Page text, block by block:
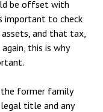
be offset with
important to check
and that tax,
this is why
former family
title and any